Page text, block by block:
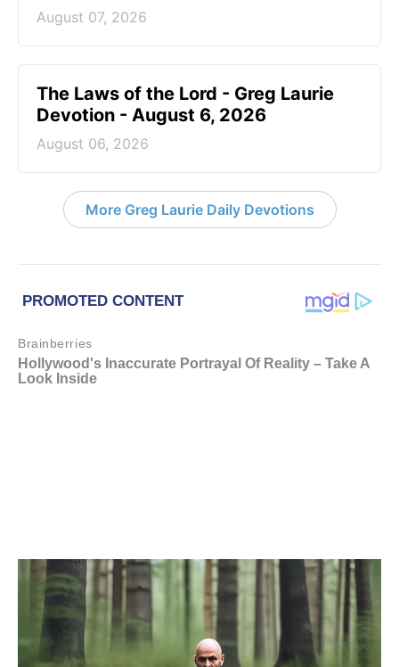
August 07, 2026
The Laws of the Lord - Greg Laurie
Devotion - August 6, 2026
August 06, 2026
More Greg Laurie Daily Devotions